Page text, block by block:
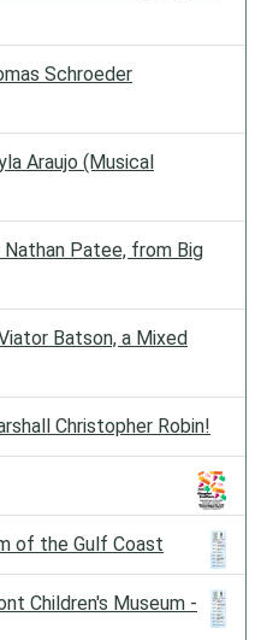
Schroeder
Araujo (Musical
Patee, from Big
Batson, a Mixed
Christopher Robin!
of the Gulf Coast
Children's Museum -